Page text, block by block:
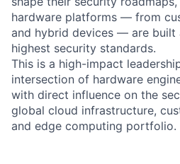
hardware platforms — from
and hybrid devices — are built
highest security standards.
This is a high-impact
intersection of hardware
with direct influence on the
global cloud infrastructure,
and edge computing portfolio.